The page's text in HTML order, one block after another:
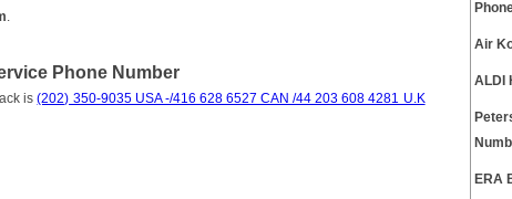
Phone Number
is(202) 350-9035 USA -/416 628 6527 CAN /44 203 608 4281 U.K
Air
ALDI
ERA